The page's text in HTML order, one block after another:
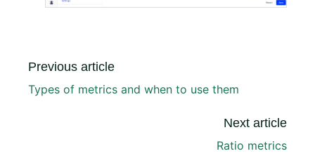
Previous article
Types of metrics and when to use them
Next article
Ratio metrics